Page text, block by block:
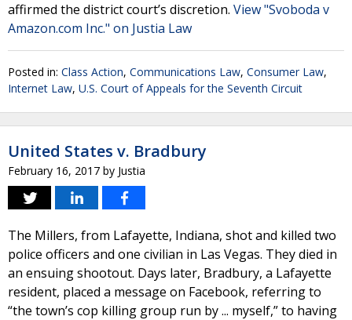
affirmed the district court’s discretion. View "Svoboda v
Amazon.com Inc." on Justia Law
Posted in: Class Action, Communications Law, Consumer Law,
Internet Law, U.S. Court of Appeals for the Seventh Circuit
United States v. Bradbury
February 16, 2017 by Justia
The Millers, from Lafayette, Indiana, shot and killed two
police officers and one civilian in Las Vegas. They died in
an ensuing shootout. Days later, Bradbury, a Lafayette
resident, placed a message on Facebook, referring to
“the town’s cop killing group run by ... myself,” to having